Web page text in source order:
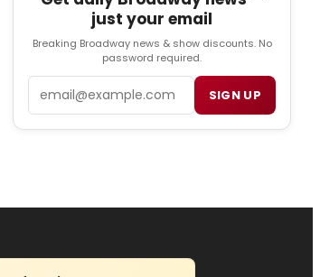
just your email
Breaking Broadway news & show discounts. No
password required.
SIGN UP